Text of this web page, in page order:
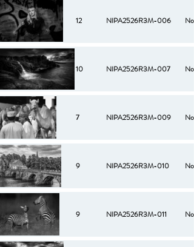
12 NIPA2526R3M-006 No
10 NIPA2526R3M-007 No
7 NIPA2526R3M-009 No
9 NIPA2526R3M-010 No
9 NIPA2526R3M-011 No